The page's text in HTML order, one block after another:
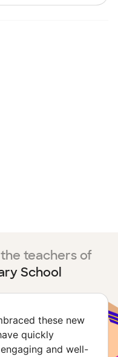
teachers of
School
these new
quickly
and well-